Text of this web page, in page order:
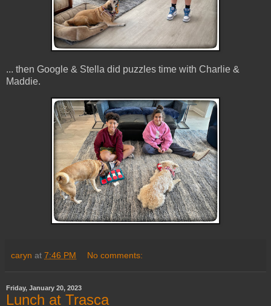
... then Google & Stella did puzzles time with Charlie &
Maddie.
caryn at 7:46 PM No comments:
Friday, January 20, 2023
Lunch at Trasca